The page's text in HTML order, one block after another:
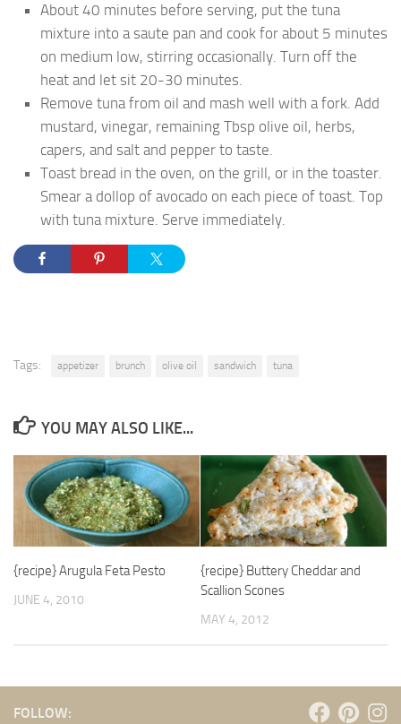
About 40 minutes before serving, put the tuna
mixture into a saute pan and cook for about 5 minutes
on medium low, stirring occasionally. Turn off the
heat and let sit 20-30 minutes.
Remove tuna from oil and mash well with a fork. Add
mustard, vinegar, remaining Tbsp olive oil, herbs,
capers, and salt and pepper to taste.
Toast bread in the oven, on the grill, or in the toaster.
Smear a dollop of avocado on each piece of toast. Top
with tuna mixture. Serve immediately.
Tags: appetizer brunch olive oil sandwich tuna
YOU MAY ALSO LIKE...
{recipe} Arugula Feta Pesto
JUNE 4, 2010
{recipe} Buttery Cheddar and
Scallion Scones
MAY 4, 2012
FOLLOW: